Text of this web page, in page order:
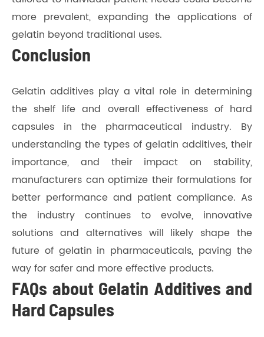
more prevalent, expanding the applications of
gelatin beyond traditional uses.
Conclusion
Gelatin additives play a vital role in determining
the shelf life and overall effectiveness of hard
capsules in the pharmaceutical industry. By
understanding the types of gelatin additives, their
importance, and their impact on stability,
manufacturers can optimize their formulations for
better performance and patient compliance. As
the industry continues to evolve, innovative
solutions and alternatives will likely shape the
future of gelatin in pharmaceuticals, paving the
way for safer and more effective products.
FAQs about Gelatin Additives and
Hard Capsules